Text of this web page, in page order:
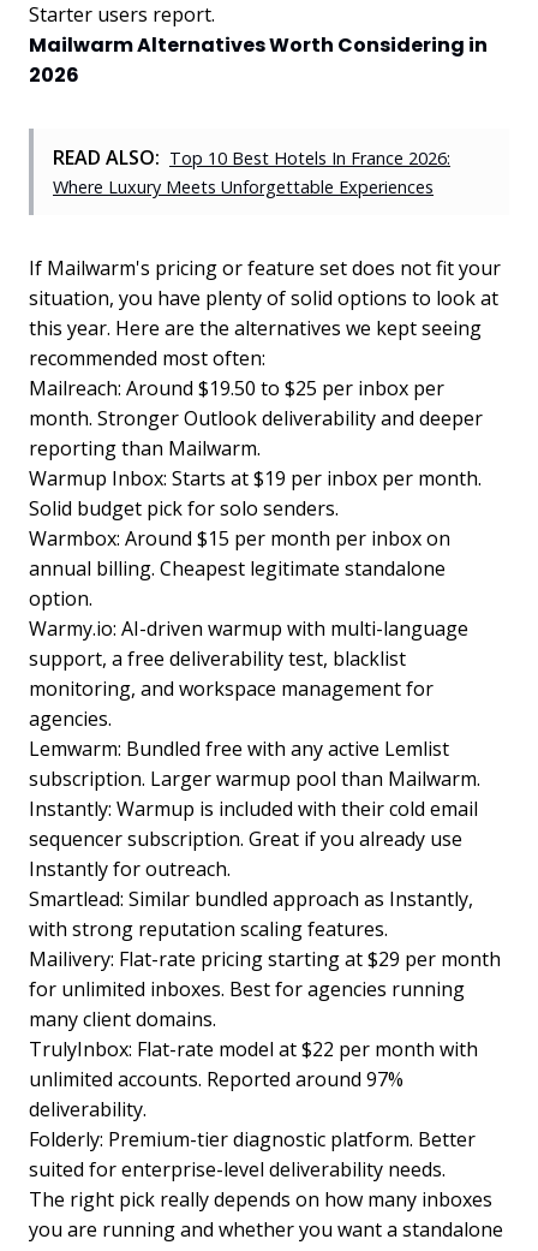
Starter users report.
Mailwarm Alternatives Worth Considering in
2026
READ ALSO: Top 10 Best Hotels In France 2026:
Where Luxury Meets Unforgettable Experiences
If Mailwarm's pricing or feature set does not fit your
situation, you have plenty of solid options to look at
this year. Here are the alternatives we kept seeing
recommended most often:
Mailreach: Around $19.50 to $25 per inbox per
month. Stronger Outlook deliverability and deeper
reporting than Mailwarm.
Warmup Inbox: Starts at $19 per inbox per month.
Solid budget pick for solo senders.
Warmbox: Around $15 per month per inbox on
annual billing. Cheapest legitimate standalone
option.
Warmy.io: AI-driven warmup with multi-language
support, a free deliverability test, blacklist
monitoring, and workspace management for
agencies.
Lemwarm: Bundled free with any active Lemlist
subscription. Larger warmup pool than Mailwarm.
Instantly: Warmup is included with their cold email
sequencer subscription. Great if you already use
Instantly for outreach.
Smartlead: Similar bundled approach as Instantly,
with strong reputation scaling features.
Mailivery: Flat-rate pricing starting at $29 per month
for unlimited inboxes. Best for agencies running
many client domains.
TrulyInbox: Flat-rate model at $22 per month with
unlimited accounts. Reported around 97%
deliverability.
Folderly: Premium-tier diagnostic platform. Better
suited for enterprise-level deliverability needs.
The right pick really depends on how many inboxes
you are running and whether you want a standalone